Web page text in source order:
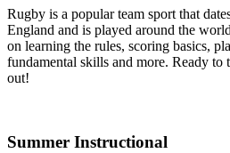
Rugby is a popular team sport that
England and is played around the
on learning the rules, scoring basics,
fundamental skills and more. Ready
out!
Summer Instructional